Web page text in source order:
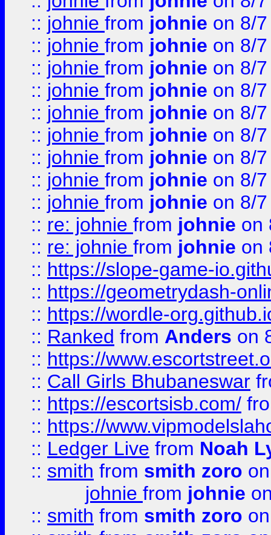
:: johnie from johnie on 8/
:: johnie from johnie on 8/
:: johnie from johnie on 8/
:: johnie from johnie on 8/
:: johnie from johnie on 8/
:: johnie from johnie on 8/
:: johnie from johnie on 8/
:: johnie from johnie on 8/
:: johnie from johnie on 8/
:: re: johnie from johnie on
:: re: johnie from johnie on
:: https://slope-game-
:: https://geometrydash-
:: https://wordle-
:: Ranked from Anders on
:: https://
:: Call Girls Bhubaneswar
:: https://escortsisb.com/
:: https://
:: Ledger Live from Noah
:: smith from smith zoro
johnie from johnie
:: smith from smith zoro